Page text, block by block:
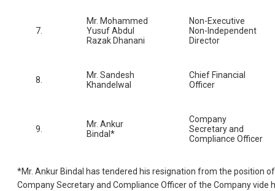
7.
Mr. Mohammed
Yusuf Abdul
Razak Dhanani
Non-Executive
Non-Independent
Director
8.
Mr. Sandesh
Khandelwal
Chief Financial
Officer
9.
Mr. Ankur
Bindal*
Company
Secretary and
Compliance Officer
*Mr. Ankur Bindal has tendered his resignation from the position of
Company Secretary and Compliance Officer of the Company vide